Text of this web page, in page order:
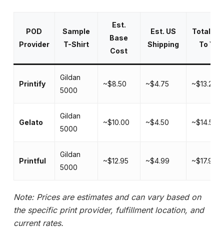
POD
Provider
Sample
T-Shirt
Est.
Base
Cost
Est. US
Shipping
Total
To You
Printify
Gildan
5000
~$8.50 ~$4.75 ~$13.25
Gelato
Gildan
5000
~$10.00 ~$4.50 ~$14.50
Printful
Gildan
5000
~$12.95 ~$4.99 ~$17.94
Note: Prices are estimates and can vary based on
the specific print provider, fulfillment location, and
current rates.